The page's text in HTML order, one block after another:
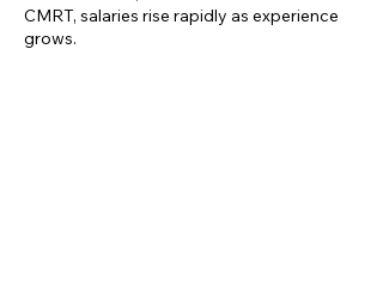
CMRT, salaries rise rapidly as experience
grows.